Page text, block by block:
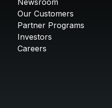
Newsroom
Our Customers
Partner Programs
Investors
Careers